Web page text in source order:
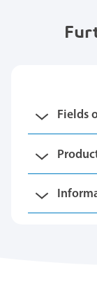
Fields